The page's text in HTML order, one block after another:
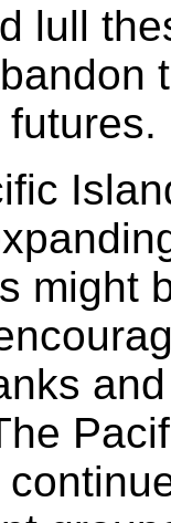
lull
might